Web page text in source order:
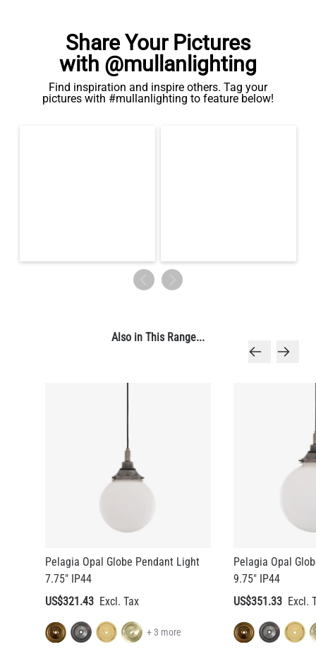
Share Your Pictures
with @mullanlighting
Find inspiration and inspire others. Tag your
pictures with #mullanlighting to feature below!
Also in This Range...
Pelagia Opal Globe Pendant Light
7.75" IP44
US$321.43
+ 3 more
Pelagia Opal
9.75" IP44
US$351.33